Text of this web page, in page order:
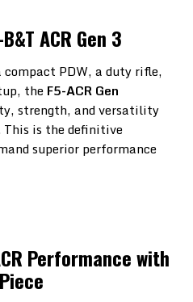
ACR Gen 3
compact PDW, a duty rifle,
the F5-ACR Gen
strength, and versatility
This is the definitive
superior performance
Performance with